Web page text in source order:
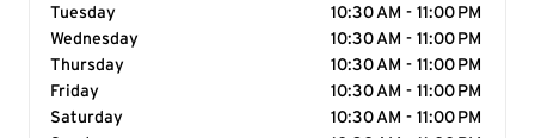
Tuesday
10:30 AM - 11:00 PM
Wednesday
10:30 AM - 11:00 PM
Thursday
10:30 AM - 11:00 PM
Friday
10:30 AM - 11:00 PM
Saturday
10:30 AM - 11:00 PM